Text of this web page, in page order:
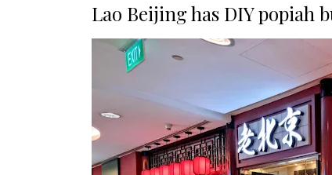
Lao Beijing has DIY popiah